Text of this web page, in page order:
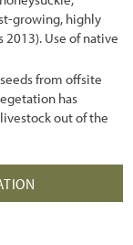
growing, highly
Use of native
from offsite
has
out of the